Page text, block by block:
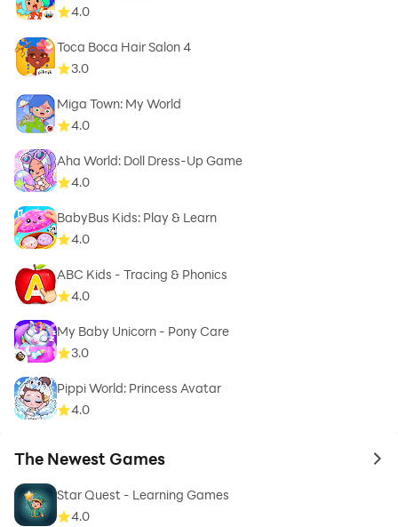
4.0
Toca Boca Hair Salon 4
3.0
Miga Town: My World
4.0
Aha World: Doll Dress-Up Game
4.0
BabyBus Kids: Play & Learn
4.0
ABC Kids - Tracing & Phonics
4.0
My Baby Unicorn - Pony Care
3.0
Pippi World: Princess Avatar
4.0
The Newest Games to
Star Quest - Learning Games
4.0